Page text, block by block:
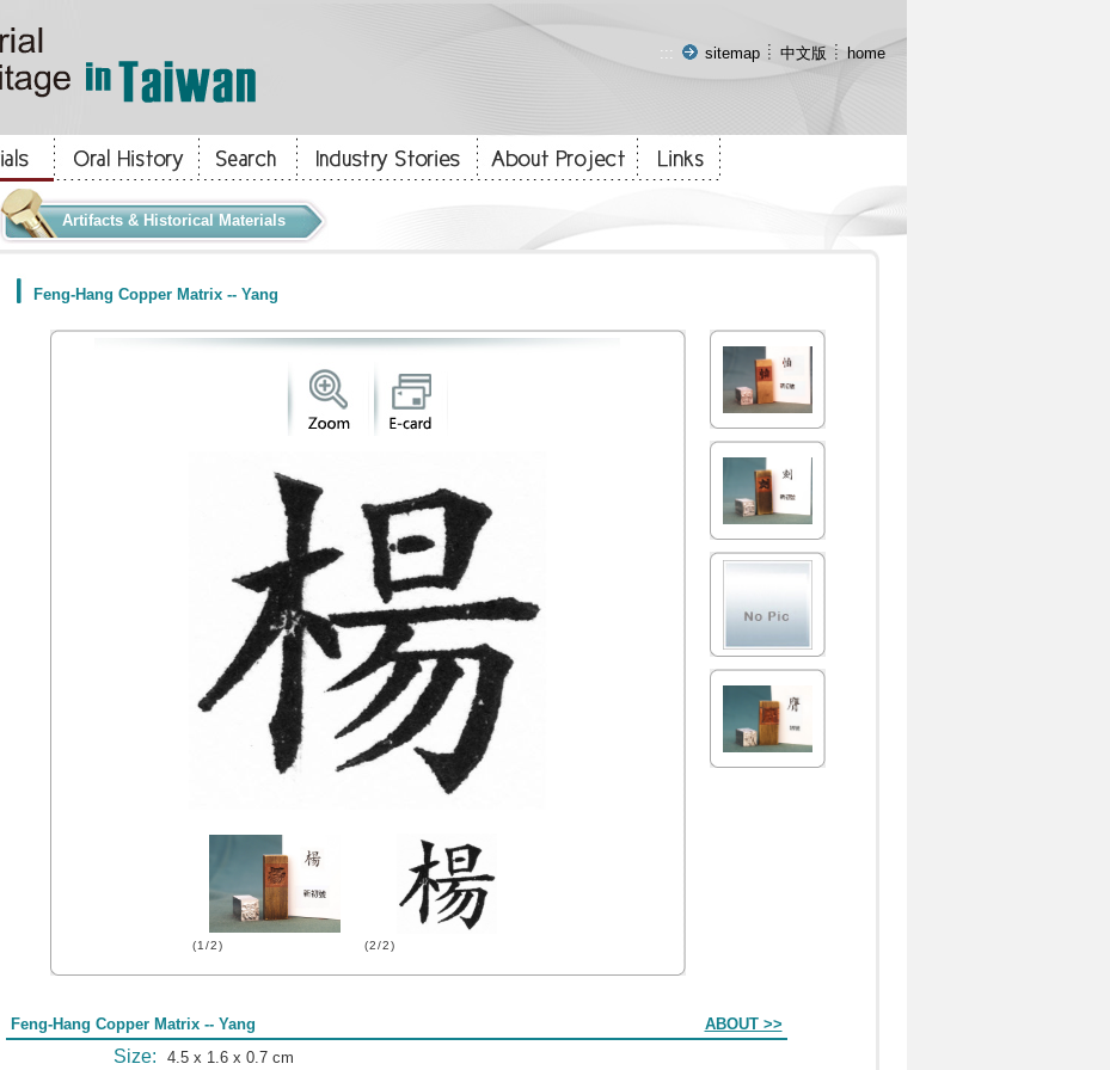
::: sitemap 中文版 home
Artifacts & Historical Materials
Feng-Hang Copper Matrix -- Yang
(1/2) (2/2)
Feng-Hang Copper Matrix -- Yang ABOUT >>
Size: 4.5 x 1.6 x 0.7 cm